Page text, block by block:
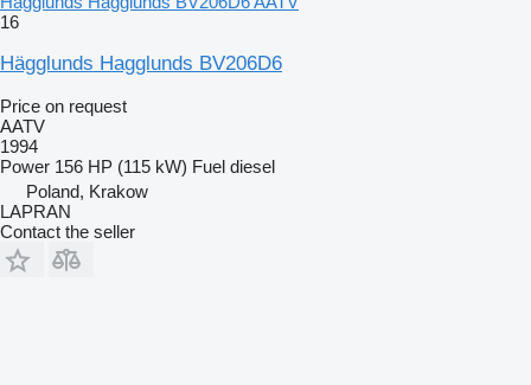
16
Hägglunds Hagglunds BV206D6
Price on request
AATV
1994
Power 156 HP (115 kW) Fuel diesel
Poland, Krakow
LAPRAN
Contact the seller